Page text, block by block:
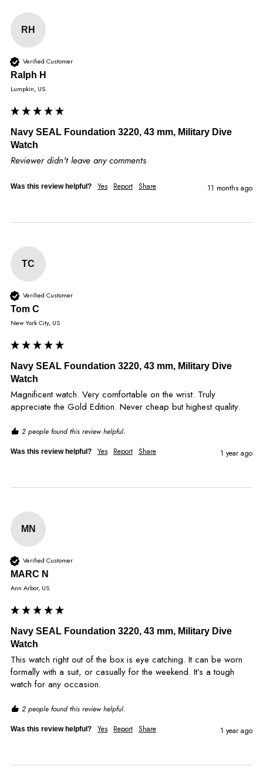
RH
Verified Customer
Ralph H
Lumpkin, US
Navy SEAL Foundation 3220, 43 mm, Military Dive
Watch
Reviewer didn't leave any comments
Was this review helpful? Yes Report Share 11 months ago
TC
Verified Customer
Tom C
New York City, US
Navy SEAL Foundation 3220, 43 mm, Military Dive
Watch
Magnificent watch. Very comfortable on the wrist. Truly
appreciate the Gold Edition. Never cheap but highest quality.
2 people found this review helpful.
Was this review helpful? Yes Report Share 1 year ago
MN
Verified Customer
MARC N
Ann Arbor, US
Navy SEAL Foundation 3220, 43 mm, Military Dive
Watch
This watch right out of the box is eye catching. It can be worn
formally with a suit, or casually for the weekend. It’s a tough
watch for any occasion.
2 people found this review helpful.
Was this review helpful? Yes Report Share 1 year ago